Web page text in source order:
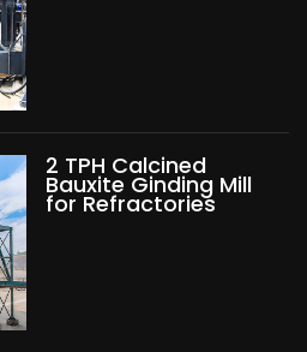
2 TPH Calcined
Bauxite Ginding Mill
for Refractories